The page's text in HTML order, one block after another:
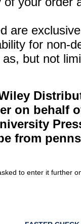
are
for non-
but not
on behalf
from
to enter it further